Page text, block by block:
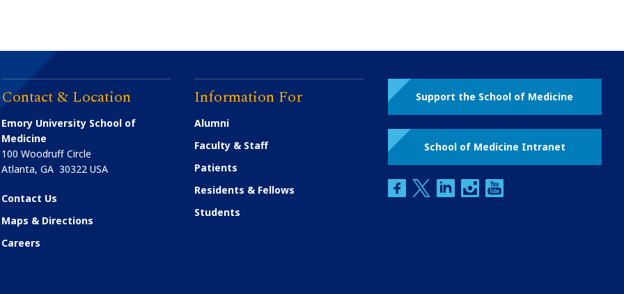
Contact & Location
Emory University School of
Medicine
100 Woodruff Circle
Atlanta,GA 30322 USA
Contact Us
Maps & Directions
Careers
Information For
Alumni
Faculty & Staff
Patients
Residents & Fellows
Students
Support the School of Medicine
School of Medicine Intranet
facebooktwitterlinkedininstagram